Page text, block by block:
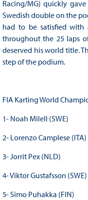
Racing/MG) quickly
Swedish double on the
had to be satisfied with
throughout the 25 laps
deserved his world title.
step of the podium.
FIA Karting World
1- Noah Milell (SWE)
2- Lorenzo Camplese (ITA)
3- Jorrit Pex (NLD)
4- Viktor Gustafsson (SWE)
5- Simo Puhakka (FIN)